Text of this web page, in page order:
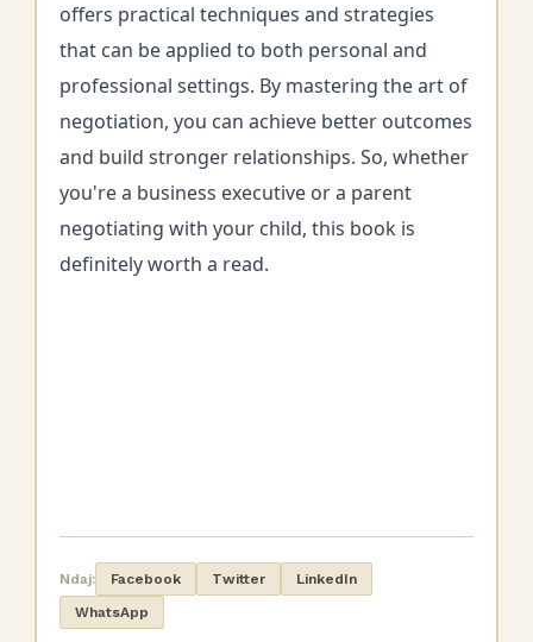
offers practical techniques and strategies
that can be applied to both personal and
professional settings. By mastering the art of
negotiation, you can achieve better outcomes
and build stronger relationships. So, whether
you're a business executive or a parent
negotiating with your child, this book is
definitely worth a read.
Ndaj: Facebook Twitter
LinkedIn
WhatsApp